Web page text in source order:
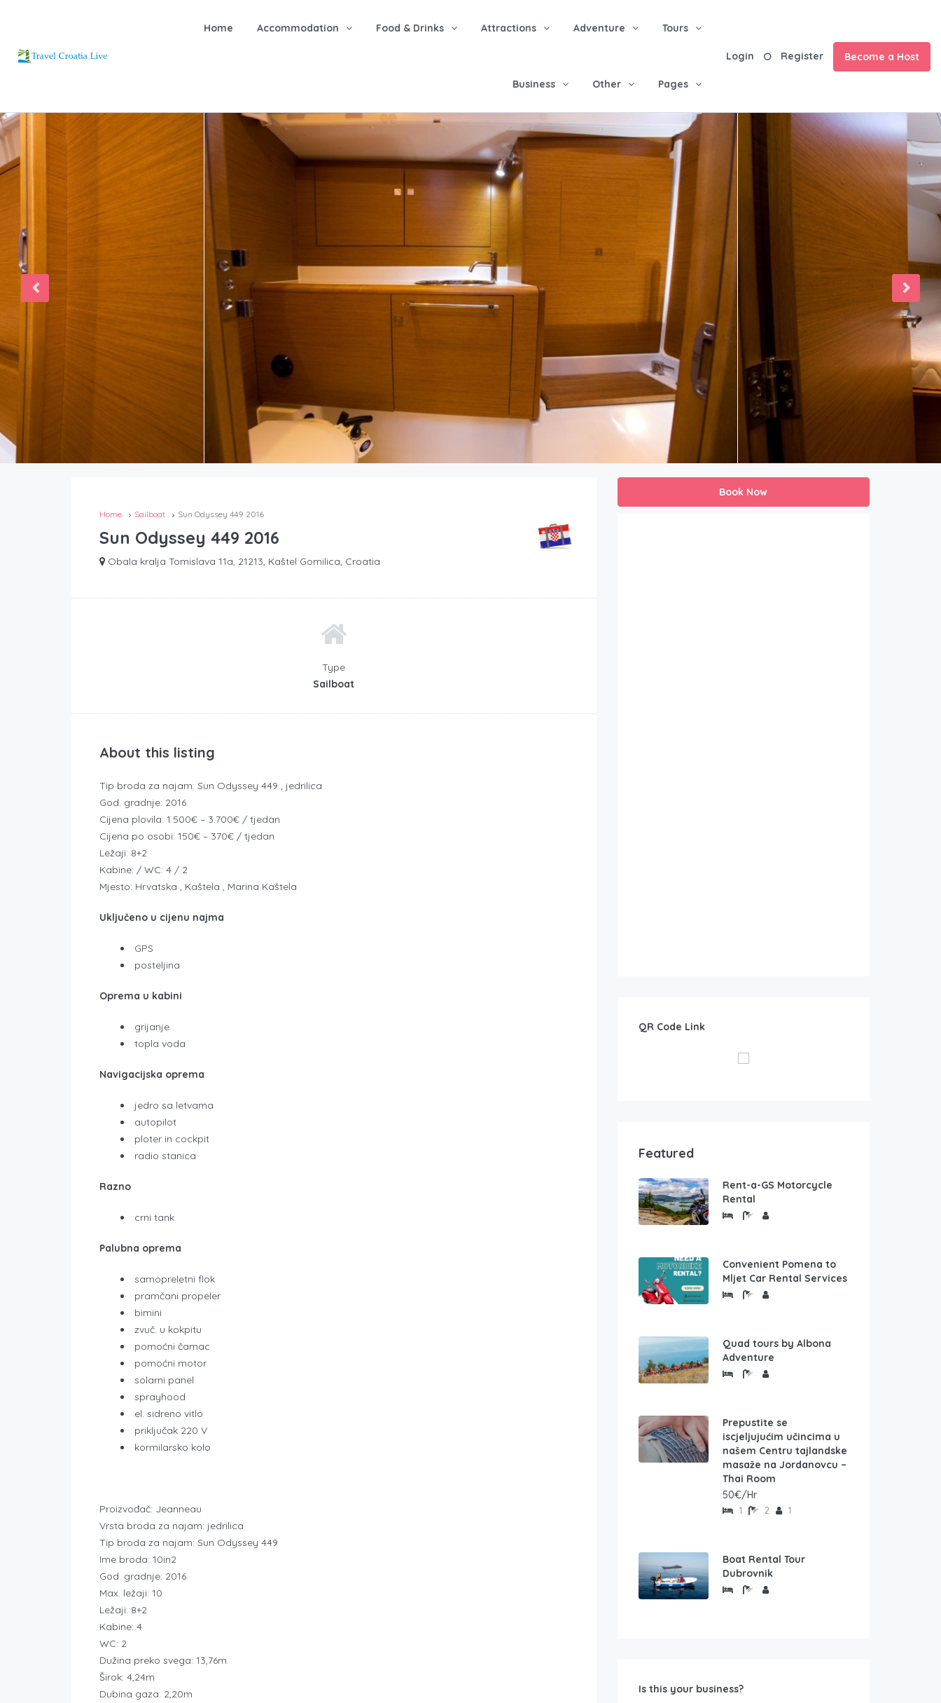
Home Accommodation Food & Drinks Attractions Adventure Tours
Business Other Pages
Login Register Become a Host
Home Sailboat Sun Odyssey 449 2016
Sun Odyssey 449 2016
Obala kralja Tomislava 11a, 21213, Kaštel Gomilica, Croatia
Type
Sailboat
About this listing
Tip broda za najam: Sun Odyssey 449 , jedrilica
God. gradnje: 2016
Cijena plovila: 1.500€ – 3.700€ / tjedan
Cijena po osobi: 150€ – 370€ / tjedan
Ležaji: 8+2
Kabine: / WC: 4 / 2
Mjesto: Hrvatska , Kaštela , Marina Kaštela
Uključeno u cijenu najma
GPS
posteljina
Oprema u kabini
grijanje
topla voda
Navigacijska oprema
jedro sa letvama
autopilot
ploter in cockpit
radio stanica
Razno
crni tank
Palubna oprema
samopreletni flok
pramčani propeler
bimini
zvuč. u kokpitu
pomoćni čamac
pomoćni motor
solarni panel
sprayhood
el. sidreno vitlo
priključak 220 V
kormilarsko kolo
Proizvođač: Jeanneau
Vrsta broda za najam: jedrilica
Tip broda za najam: Sun Odyssey 449
Ime broda: 10in2
God. gradnje: 2016
Max. ležaji: 10
Ležaji: 8+2
Kabine: 4
WC: 2
Dužina preko svega: 13,76m
Širok: 4,24m
Dubina gaza: 2,20m
Book Now
QR Code Link
Featured
Rent-a-GS Motorcycle
Rental
Convenient Pomena to
Mljet Car Rental Services
Quad tours by Albona
Adventure
Prepustite se
iscjeljujućim učincima u
našem Centru tajlandske
masaže na Jordanovcu –
Thai Room
50€/Hr
1 2 1
Boat Rental Tour
Dubrovnik
Is this your business?